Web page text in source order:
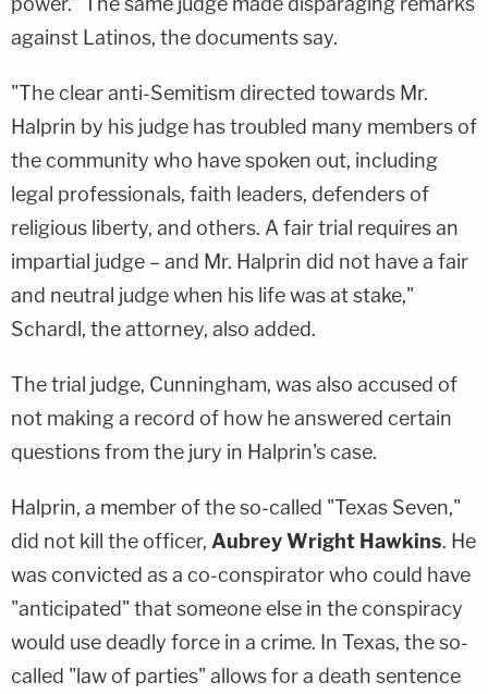
against Latinos, the documents say.
"The clear anti-Semitism directed towards Mr.
Halprin by his judge has troubled many members of
the community who have spoken out, including
legal professionals, faith leaders, defenders of
religious liberty, and others. A fair trial requires an
impartial judge – and Mr. Halprin did not have a fair
and neutral judge when his life was at stake,"
Schardl, the attorney, also added.
The trial judge, Cunningham, was also accused of
not making a record of how he answered certain
questions from the jury in Halprin's case.
Halprin, a member of the so-called "Texas Seven,"
did not kill the officer, Aubrey Wright Hawkins. He
was convicted as a co-conspirator who could have
"anticipated" that someone else in the conspiracy
would use deadly force in a crime. In Texas, the so-
called "law of parties" allows for a death sentence